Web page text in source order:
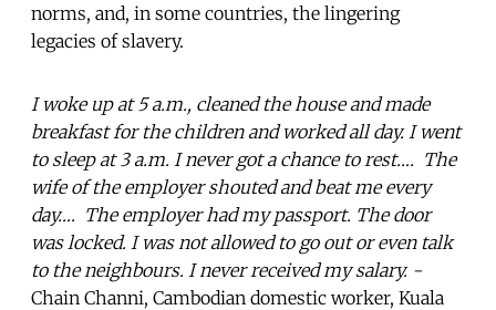
norms, and, in some countries, the lingering
legacies of slavery.
I woke up at 5 a.m., cleaned the house and made
breakfast for the children and worked all day. I went
to sleep at 3 a.m. I never got a chance to rest…. The
wife of the employer shouted and beat me every
day…. The employer had my passport. The door
was locked. I was not allowed to go out or even talk
to the neighbours. I never received my salary. -
Chain Channi, Cambodian domestic worker, Kuala